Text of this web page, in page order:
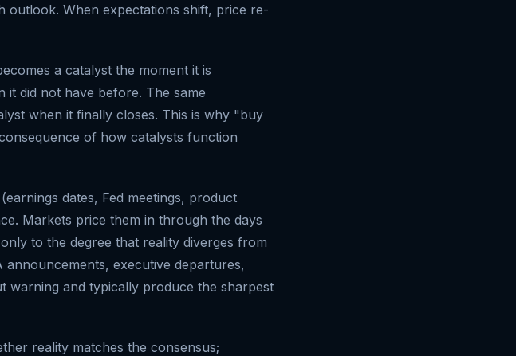
When expectations shift, price re-
a catalyst the moment it is
did not have before. The same
when it finally closes. This is why "buy
of how catalysts function
(earnings dates, Fed meetings, product
Markets price them in through the days
to the degree that reality diverges from
announcements, executive departures,
warning and typically produce the sharpest
reality matches the consensus;